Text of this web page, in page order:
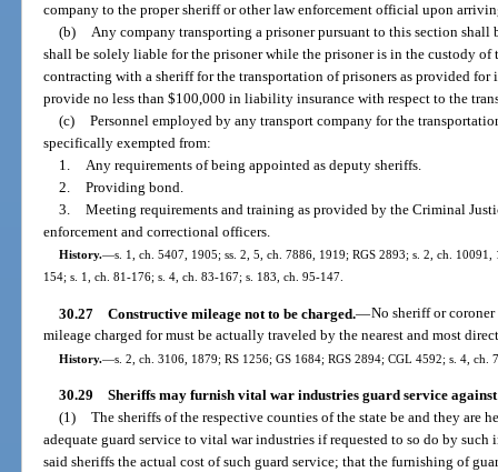
company to the proper sheriff or other law enforcement official upon
(b) Any company transporting a prisoner pursuant to this section shall
shall be solely liable for the prisoner while the prisoner is in the custody of
contracting with a sheriff for the transportation of prisoners as provided
provide no less than $100,000 in liability insurance with respect to the
(c) Personnel employed by any transport company for the
specifically exempted from:
1. Any requirements of being appointed as deputy sheriffs.
2. Providing bond.
3. Meeting requirements and training as provided by the Criminal
enforcement and correctional officers.
History.—s. 1, ch. 5407, 1905; ss. 2, 5, ch. 7886, 1919; RGS 2893; s. 2, ch.
154; s. 1, ch. 81-176; s. 4, ch. 83-167; s. 183, ch. 95-147.
30.27 Constructive mileage not to be charged.—No sheriff or
mileage charged for must be actually traveled by the nearest and most
History.—s. 2, ch. 3106, 1879; RS 1256; GS 1684; RGS 2894; CGL 4592; s. 4, ch.
30.29 Sheriffs may furnish vital war industries guard service against
(1) The sheriffs of the respective counties of the state be and they are
adequate guard service to vital war industries if requested to so do by
said sheriffs the actual cost of such guard service; that the furnishing of